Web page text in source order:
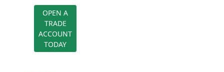
OPEN A
TRADE
ACCOUNT
TODAY